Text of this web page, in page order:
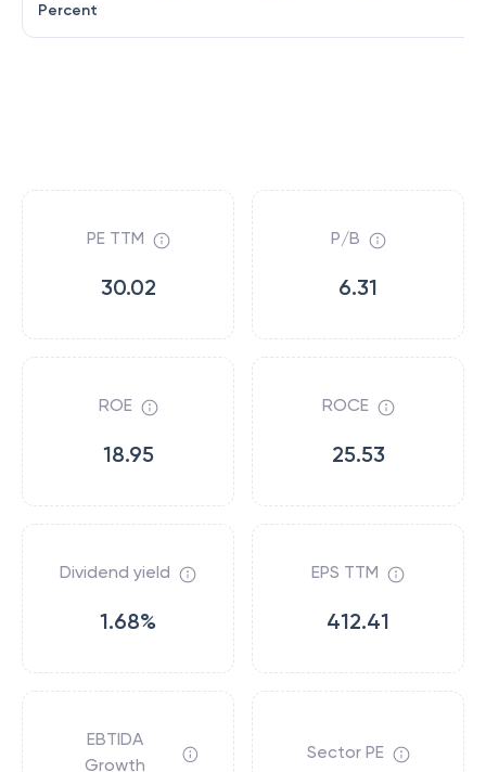
Percent
PE TTM
30.02
P/B
6.31
ROE
18.95
ROCE
25.53
Dividend yield
1.68%
EPS TTM
412.41
EBTIDA
Growth
Sector PE